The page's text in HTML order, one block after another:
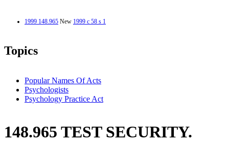
1999 148.965 New 1999 c 58 s 1
Topics
Popular Names Of Acts
Psychologists
Psychology Practice Act
148.965 TEST SECURITY.